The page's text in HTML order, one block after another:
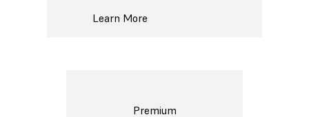
Learn More
Premium